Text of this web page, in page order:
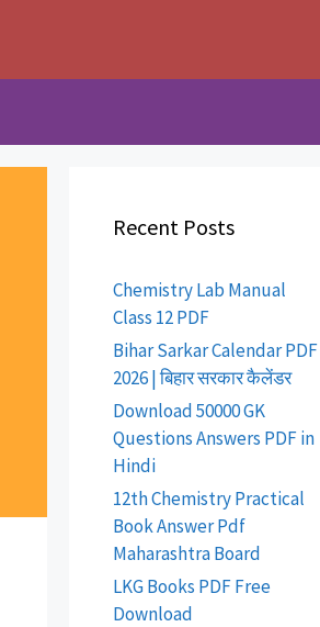
Recent Posts
Chemistry Lab Manual
Class 12 PDF
Bihar Sarkar Calendar PDF
2026 | बिहार सरकार कैलेंडर
Download 50000 GK
Questions Answers PDF in
Hindi
12th Chemistry Practical
Book Answer Pdf
Maharashtra Board
LKG Books PDF Free
Download